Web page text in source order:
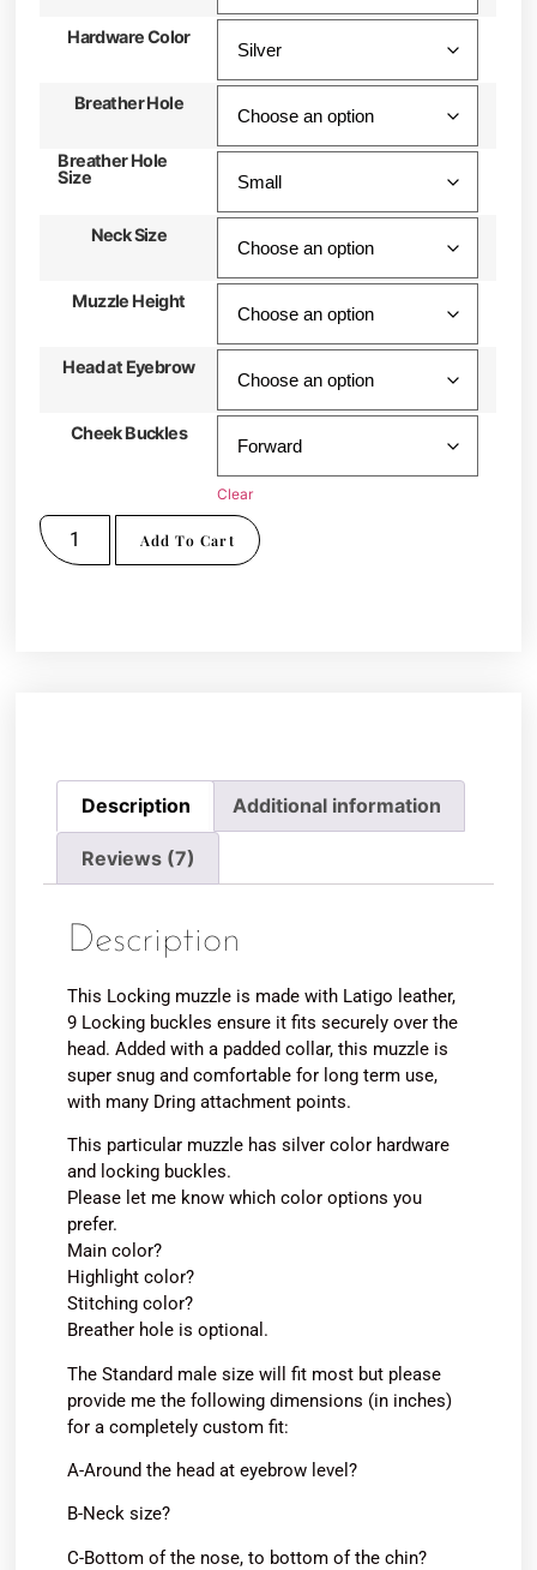
Hardware Color
Breather Hole
Breather Hole
Size
Neck Size
Muzzle Height
Head at Eyebrow
Cheek Buckles
Clear
Add To Cart
Description Additional information
Reviews (7)
Description
This Locking muzzle is made with Latigo leather,
9 Locking buckles ensure it fits securely over the
head. Added with a padded collar, this muzzle is
super snug and comfortable for long term use,
with many Dring attachment points.
This particular muzzle has silver color hardware
and locking buckles.
Please let me know which color options you
prefer.
Main color?
Highlight color?
Stitching color?
Breather hole is optional.
The Standard male size will fit most but please
provide me the following dimensions (in inches)
for a completely custom fit:
A-Around the head at eyebrow level?
B-Neck size?
C-Bottom of the nose, to bottom of the chin?